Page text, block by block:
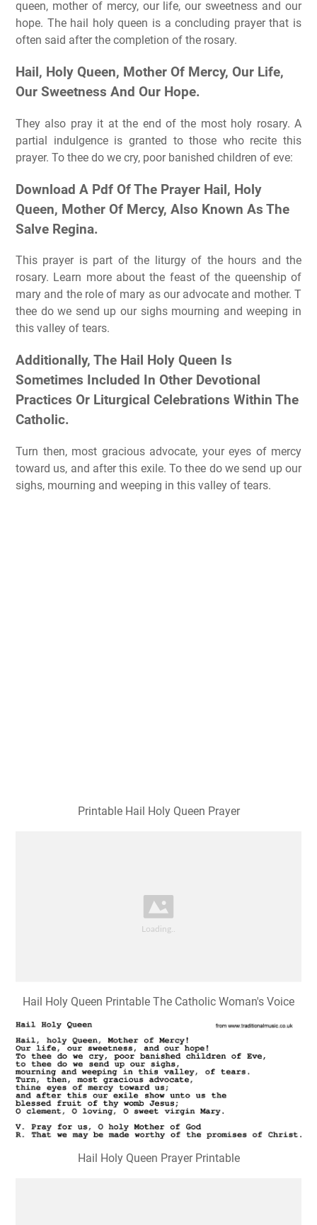
queen, mother of mercy, our life, our sweetness and our
hope. The hail holy queen is a concluding prayer that is
often said after the completion of the rosary.
Hail, Holy Queen, Mother Of Mercy, Our Life,
Our Sweetness And Our Hope.
They also pray it at the end of the most holy rosary. A
partial indulgence is granted to those who recite this
prayer. To thee do we cry, poor banished children of eve:
Download A Pdf Of The Prayer Hail, Holy
Queen, Mother Of Mercy, Also Known As The
Salve Regina.
This prayer is part of the liturgy of the hours and the
rosary. Learn more about the feast of the queenship of
mary and the role of mary as our advocate and mother. T
thee do we send up our sighs mourning and weeping in
this valley of tears.
Additionally, The Hail Holy Queen Is
Sometimes Included In Other Devotional
Practices Or Liturgical Celebrations Within The
Catholic.
Turn then, most gracious advocate, your eyes of mercy
toward us, and after this exile. To thee do we send up our
sighs, mourning and weeping in this valley of tears.
Printable Hail Holy Queen Prayer
Hail Holy Queen Printable The Catholic Woman's Voice
Hail Holy Queen Prayer Printable